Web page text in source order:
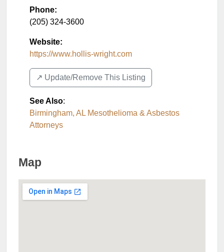
Phone:
(205) 324-3600
Website:
https://www.hollis-wright.com
↗️ Update/Remove This Listing
See Also:
Birmingham, AL Mesothelioma & Asbestos
Attorneys
Map